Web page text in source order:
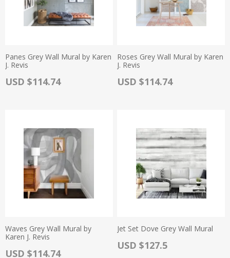
Panes Grey Wall Mural by Karen
J. Revis
Actual Price:
USD $114.74
Roses Grey Wall Mural by Karen
J. Revis
Actual Price:
USD $114.74
Waves Grey Wall Mural by
Karen J. Revis
Actual Price:
USD $114.74
Jet Set Dove Grey Wall Mural
Actual Price:
USD $127.5